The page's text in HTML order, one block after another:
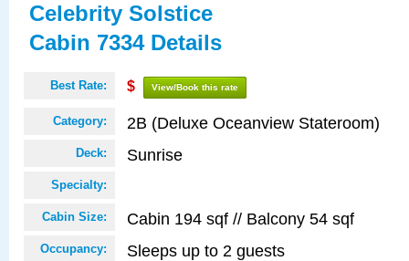
Celebrity Solstice
Cabin 7334 Details
Best Rate: $ View/Book this rate
Category: 2B (Deluxe Oceanview Stateroom)
Deck: Sunrise
Specialty:
Cabin Size: Cabin 194 sqf // Balcony 54 sqf
Occupancy: Sleeps up to 2 guests